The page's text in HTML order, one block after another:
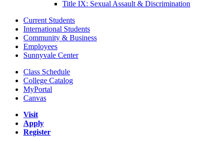
Title IX: Sexual Assault & Discrimination
Current Students
International Students
Community & Business
Employees
Sunnyvale Center
Class Schedule
College Catalog
MyPortal
Canvas
Visit
Apply
Register